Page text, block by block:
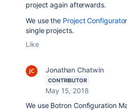
project again afterwards.
We use the Project
single projects.
Like
Jonathan Chatwin
CONTRIBUTOR
May 15, 2018
We use Botron Configuration